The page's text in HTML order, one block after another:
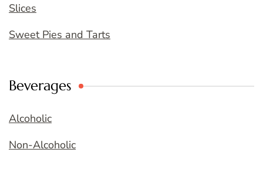
Slices
Sweet Pies and Tarts
Beverages
Alcoholic
Non-Alcoholic